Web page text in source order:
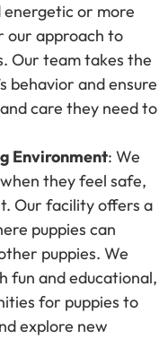
energetic or more
our approach to
Our team takes the
behavior and ensure
care they need to
Environment: We
they feel safe,
Our facility offers a
puppies can
puppies. We
fun and educational,
for puppies to
explore new